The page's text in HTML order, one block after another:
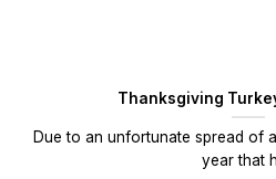
Thanksgiving
Due to an unfortunate spread of
year that